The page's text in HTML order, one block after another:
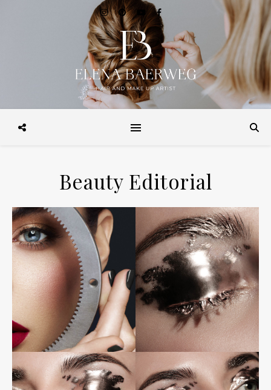
Make-up, Hairstyling, Brautstyling, Make-up Workshops, Make-up
Beauty Editorial